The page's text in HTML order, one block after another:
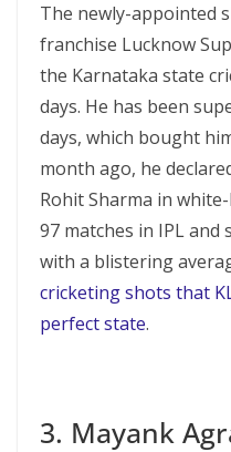
The newly-appointed
franchise Lucknow
the Karnataka state
days. He has been
days, which bought
month ago, he
Rohit Sharma in
97 matches in IPL
with a blistering
cricketing shots that
perfect state.
3. Mayank